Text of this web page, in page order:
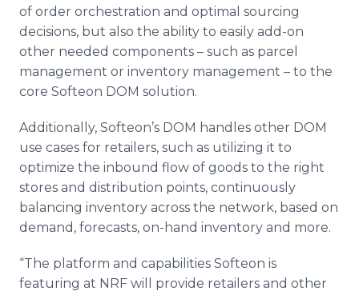
of order orchestration and optimal sourcing
decisions, but also the ability to easily add-on
other needed components – such as parcel
management or inventory management – to the
core Softeon DOM solution.
Additionally, Softeon’s DOM handles other DOM
use cases for retailers, such as utilizing it to
optimize the inbound flow of goods to the right
stores and distribution points, continuously
balancing inventory across the network, based on
demand, forecasts, on-hand inventory and more.
“The platform and capabilities Softeon is
featuring at NRF will provide retailers and other